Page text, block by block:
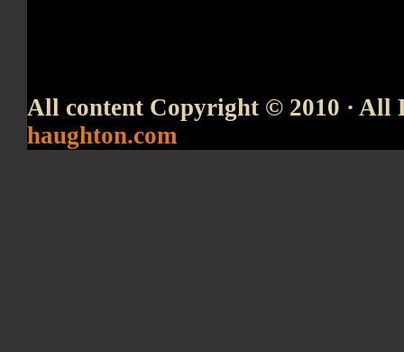
All content Copyright © 2010 · All
haughton.com